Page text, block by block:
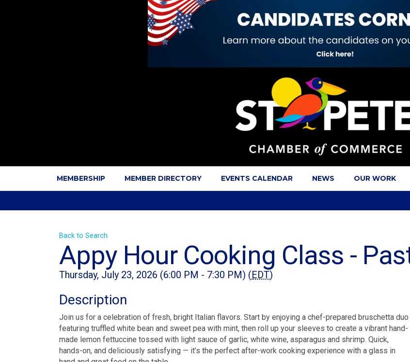
MEMBERSHIP MEMBER DIRECTORY EVENTS CALENDAR NEWS OUR WORK
Back to Search
Appy Hour Cooking Class -
Thursday, July 23, 2026 (6:00 PM - 7:30 PM) (EDT)
Description
Join us for a celebration of fresh, bright Italian flavors. Start by enjoying a chef-prepared bruschetta duo
featuring truffled white bean and sweet pea with mint, then roll up your sleeves to create a vibrant hand-
made lemon fettuccine tossed with light sauce of garlic, white wine, asparagus and shrimp. Quick,
hands-on, and deliciously satisfying — it’s the perfect after-work cooking experience with a glass in